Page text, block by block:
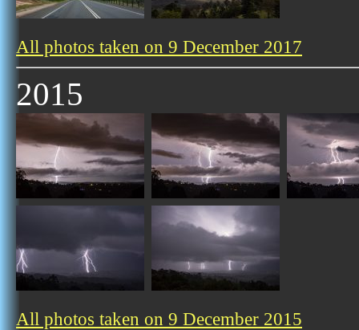
All photos taken on 9 December 2017
2015
All photos taken on 9 December 2015